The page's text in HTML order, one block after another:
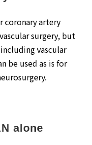
coronary artery
surgery, but
vascular
be used as is for
alone